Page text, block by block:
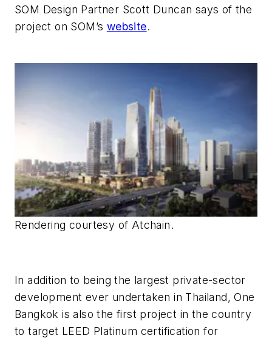
SOM Design Partner Scott Duncan says of the
project on SOM’s website.
Rendering courtesy of Atchain.
In addition to being the largest private-sector
development ever undertaken in Thailand, One
Bangkok is also the first project in the country
to target LEED Platinum certification for